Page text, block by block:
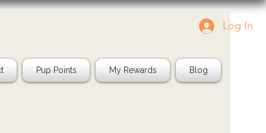
Log In
Shop
Pup Points My Rewards Blog